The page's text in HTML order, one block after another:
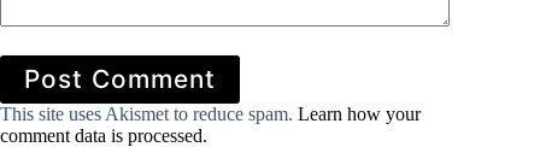
Post Comment
This site uses Akismet to reduce spam. Learn how your
comment data is processed.